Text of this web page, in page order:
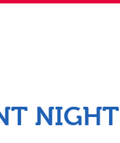
NIGHT